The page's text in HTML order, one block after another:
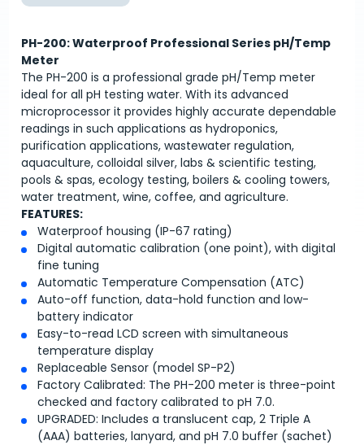
PH-200: Waterproof Professional Series pH/Temp
Meter
The PH-200 is a professional grade pH/Temp meter
ideal for all pH testing water. With its advanced
microprocessor it provides highly accurate dependable
readings in such applications as hydroponics,
purification applications, wastewater regulation,
aquaculture, colloidal silver, labs & scientific testing,
pools & spas, ecology testing, boilers & cooling towers,
water treatment, wine, coffee, and agriculture.
FEATURES:
Waterproof housing (IP-67 rating)
Digital automatic calibration (one point), with digital
fine tuning
Automatic Temperature Compensation (ATC)
Auto-off function, data-hold function and low-
battery indicator
Easy-to-read LCD screen with simultaneous
temperature display
Replaceable Sensor (model SP-P2)
Factory Calibrated: The PH-200 meter is three-point
checked and factory calibrated to pH 7.0.
UPGRADED: Includes a translucent cap, 2 Triple A
(AAA) batteries, lanyard, and pH 7.0 buffer (sachet)